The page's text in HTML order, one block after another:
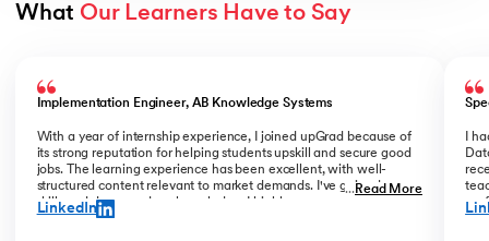
What Our Learners Have to Say
Implementation Engineer, AB Knowledge Systems
With a year of internship experience, I joined upGrad because of
its strong reputation for helping students upskill and secure good
jobs. The learning experience has been excellent, with well-
structured content relevant to market demands. I've gained new
skills and deepened my knowledge. I highly recommend upGrad
for anyone serious about advancing their career.
...Read More
LinkedIn
I